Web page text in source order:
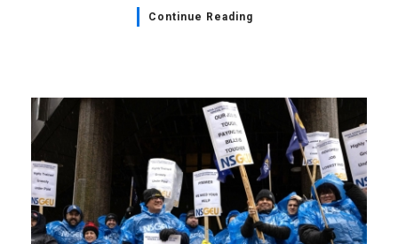
Continue Reading